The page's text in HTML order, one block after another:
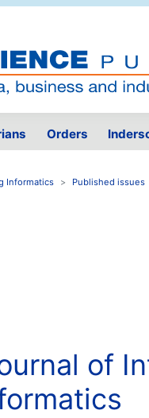
Orders
Informatics Published issues
of